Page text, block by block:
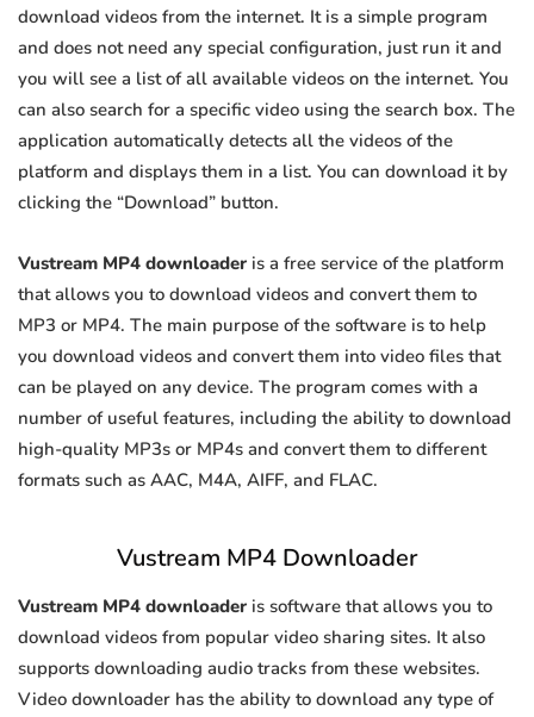
download videos from the internet. It is a simple program
and does not need any special configuration, just run it and
you will see a list of all available videos on the internet. You
can also search for a specific video using the search box. The
application automatically detects all the videos of the
platform and displays them in a list. You can download it by
clicking the “Download” button.
Vustream MP4 downloader is a free service of the platform
that allows you to download videos and convert them to
MP3 or MP4. The main purpose of the software is to help
you download videos and convert them into video files that
can be played on any device. The program comes with a
number of useful features, including the ability to download
high-quality MP3s or MP4s and convert them to different
formats such as AAC, M4A, AIFF, and FLAC.
Vustream MP4 Downloader
Vustream MP4 downloader is software that allows you to
download videos from popular video sharing sites. It also
supports downloading audio tracks from these websites.
Video downloader has the ability to download any type of